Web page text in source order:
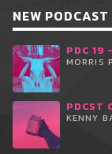
NEW PODCAST
PDC 19
MORRIS
PDCST
KENNY